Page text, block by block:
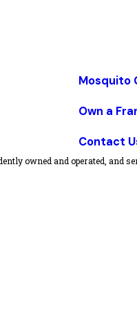
Mosquito
Own a
Contact
owned and operated, and